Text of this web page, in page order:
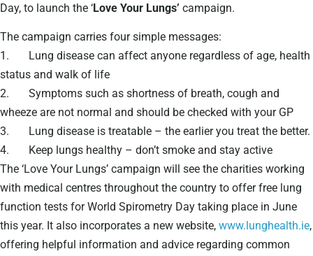
Day, to launch the ‘Love Your Lungs’ campaign.
The campaign carries four simple messages:
1. Lung disease can affect anyone regardless of age, health
status and walk of life
2. Symptoms such as shortness of breath, cough and
wheeze are not normal and should be checked with your GP
3. Lung disease is treatable – the earlier you treat the better.
4. Keep lungs healthy – don’t smoke and stay active
The ‘Love Your Lungs’ campaign will see the charities working
with medical centres throughout the country to offer free lung
function tests for World Spirometry Day taking place in June
this year. It also incorporates a new website, www.lunghealth.ie,
offering helpful information and advice regarding common